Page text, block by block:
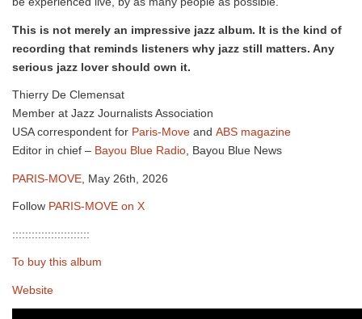
This is not merely an impressive jazz album. It is the kind of
recording that reminds listeners why jazz still matters. Any
serious jazz lover should own it.
Thierry De Clemensat
Member at Jazz Journalists Association
USA correspondent for Paris-Move and ABS magazine
Editor in chief – Bayou Blue Radio, Bayou Blue News
PARIS-MOVE , May 26th, 2026
Follow PARIS-MOVE on X
::::::::::::::::::::::::
To buy this album
Website